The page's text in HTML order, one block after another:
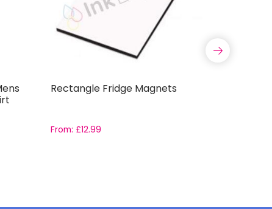
Rectangle Fridge Magnets
From: £12.99